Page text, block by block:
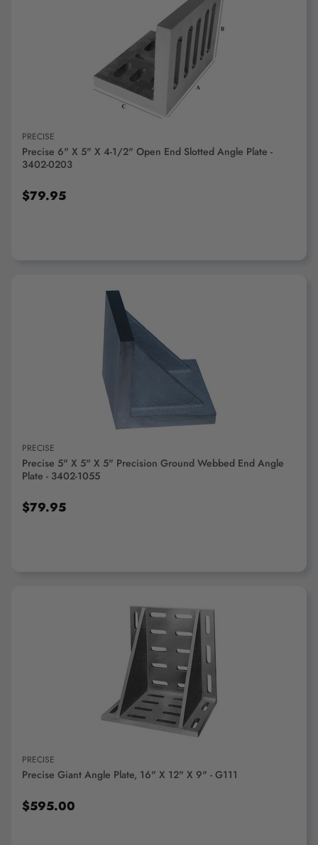
ADD TO CART
PRECISE
Precise 6" X 5" X 4-1/2" Open End Slotted Angle Plate -
3402-0203
$79.95
ADD TO CART
PRECISE
Precise 5" X 5" X 5" Precision Ground Webbed End Angle
Plate - 3402-1055
$79.95
ADD TO CART
PRECISE
Precise Giant Angle Plate, 16" X 12" X 9" - G111
$595.00